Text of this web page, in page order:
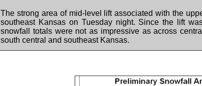
The strong area of mid-level lift associated with the
southeast Kansas on Tuesday night. Since the lift
snowfall totals were not as impressive as across
south central and southeast Kansas.